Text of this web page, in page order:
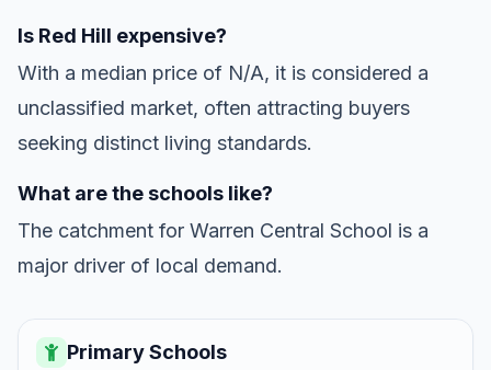
Is Red Hill expensive?
With a median price of N/A, it is considered a
unclassified market, often attracting buyers
seeking distinct living standards.
What are the schools like?
The catchment for Warren Central School is a
major driver of local demand.
Primary Schools